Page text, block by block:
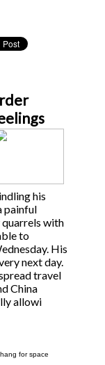
his
painful
quarrels with
to
His
next day.
travel
China
allowi
for space